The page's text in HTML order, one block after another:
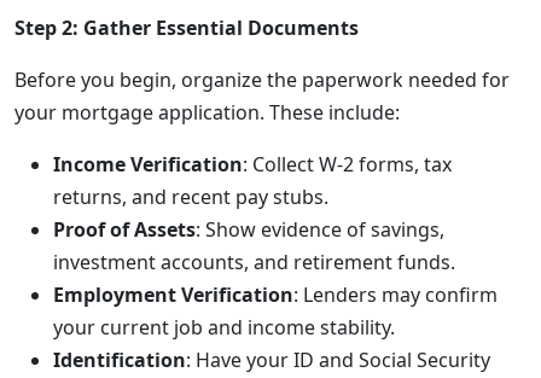
Step 2: Gather Essential Documents
Before you begin, organize the paperwork needed for
your mortgage application. These include:
Income Verification: Collect W-2 forms, tax
returns, and recent pay stubs.
Proof of Assets: Show evidence of savings,
investment accounts, and retirement funds.
Employment Verification: Lenders may confirm
your current job and income stability.
Identification: Have your ID and Social Security